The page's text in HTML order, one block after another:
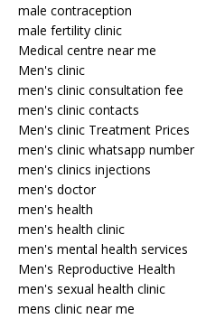
male contraception
male fertility clinic
Medical centre near me
Men's clinic
men's clinic consultation fee
men's clinic contacts
Men's clinic Treatment Prices
men's clinic whatsapp number
men's clinics injections
men's doctor
men's health
men's health clinic
men's mental health services
Men's Reproductive Health
men's sexual health clinic
mens clinic near me